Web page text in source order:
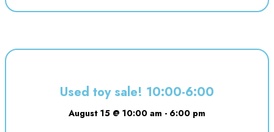
Used toy sale! 10:00-6:00
August 15 @ 10:00 am - 6:00 pm